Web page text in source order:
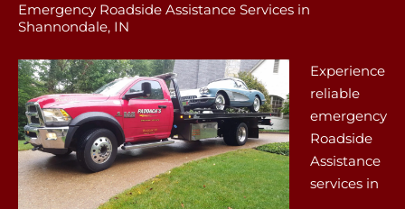
Emergency Roadside Assistance Services in
Shannondale, IN
Experience
reliable
emergency
Roadside
Assistance
services in